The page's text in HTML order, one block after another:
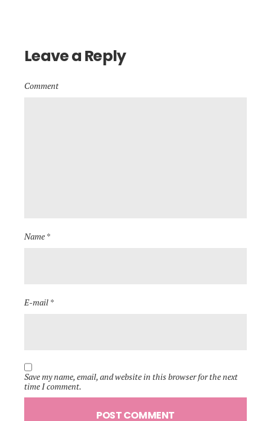
Leave a Reply
Comment
Name *
E-mail *
Save my name, email, and website in this browser for the next
time I comment.